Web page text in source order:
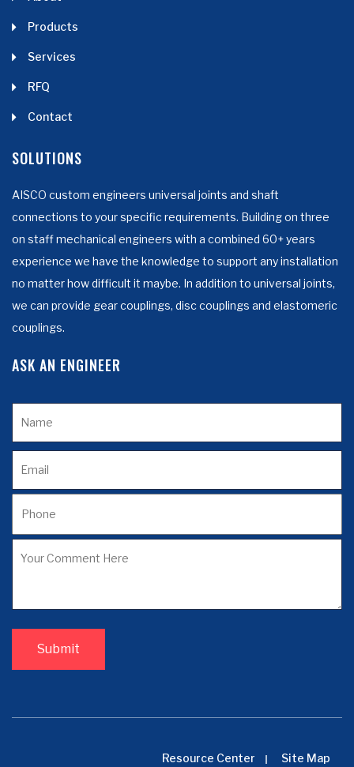
Products
Services
RFQ
Contact
SOLUTIONS
AISCO custom engineers universal joints and shaft
connections to your specific requirements. Building on three
on staff mechanical engineers with a combined 60+ years
experience we have the knowledge to support any installation
no matter how difficult it maybe. In addition to universal joints,
we can provide gear couplings, disc couplings and elastomeric
couplings.
ASK AN ENGINEER
Resource Center Site Map